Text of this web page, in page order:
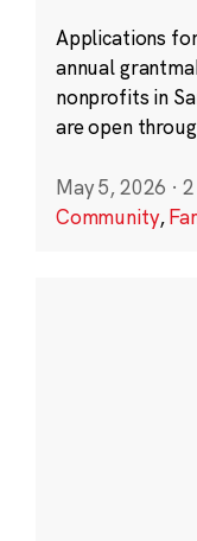
Applications
annual
nonprofits in
are open
May 5, 2026 ·
Community,